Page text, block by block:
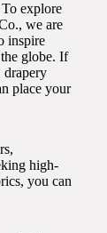
explore
we are
inspire
globe. If
drapery
place your
high-
you can